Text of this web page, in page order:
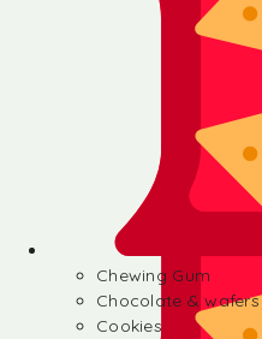
Chewing Gum
Chocolate & wafers
Cookies